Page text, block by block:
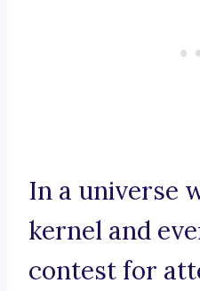
In a universe
kernel and
contest for